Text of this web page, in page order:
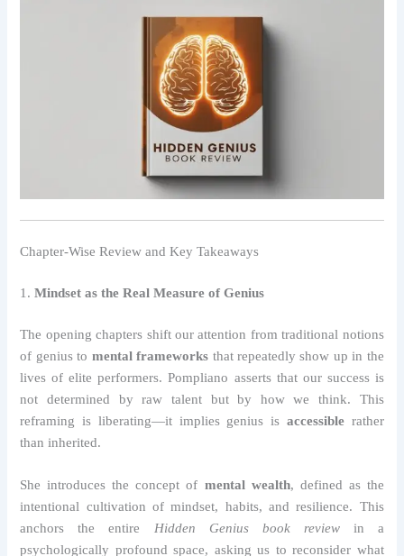
Chapter-Wise Review and Key Takeaways
1.Mindset as the Real Measure of Genius
The opening chapters shift our attention from traditional notions
of genius to mental frameworks that repeatedly show up in the
lives of elite performers. Pompliano asserts that our success is
not determined by raw talent but by how we think. This
reframing is liberating—it implies genius is accessiblerather
than inherited.
She introduces the concept of mental wealth, defined as the
intentional cultivation of mindset, habits, and resilience. This
anchors the entire Hidden Genius book reviewin a
psychologically profound space, asking us to reconsider what